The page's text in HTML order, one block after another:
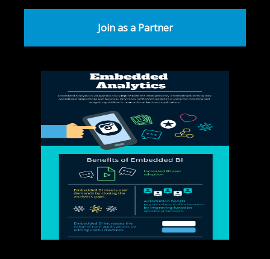
Join as a Partner